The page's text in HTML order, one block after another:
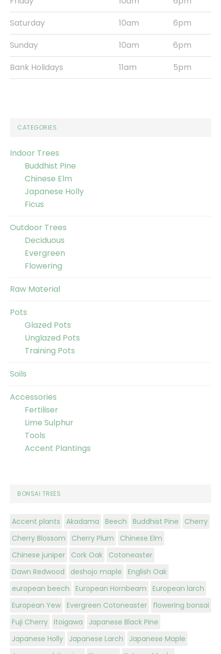
Saturday
10am
6pm
Sunday
10am
6pm
Bank Holidays
11am 5pm
CATEGORIES
Indoor Trees
Buddhist Pine
Chinese Elm
Japanese Holly
Ficus
Outdoor Trees
Deciduous
Evergreen
Flowering
Raw Material
Pots
Glazed Pots
Unglazed Pots
Training Pots
Soils
Accessories
Fertiliser
Lime Sulphur
Tools
Accent Plantings
BONSAI TREES
Accent plants Akadama Beech Buddhist Pine
Cherry
Cherry Blossom
Cherry Plum
Chinese Elm
Chinese juniper
Cork Oak
Cotoneaster
Dawn Redwood
deshojo maple
English Oak
european beech
European Hornbeam
European larch
European Yew Evergreen Cotoneaster
flowering bonsai
Fuji Cherry Itoigawa
Japanese Black Pine
Japanese Holly
Japanese Larch
Japanese Maple